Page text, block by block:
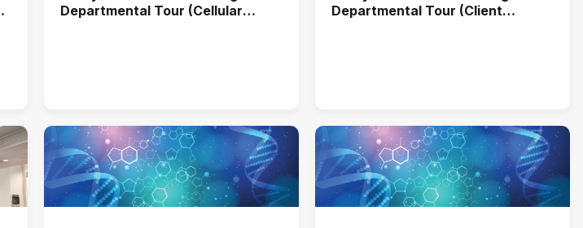
Departmental Tour (Cellular
Departmental Tour (Client